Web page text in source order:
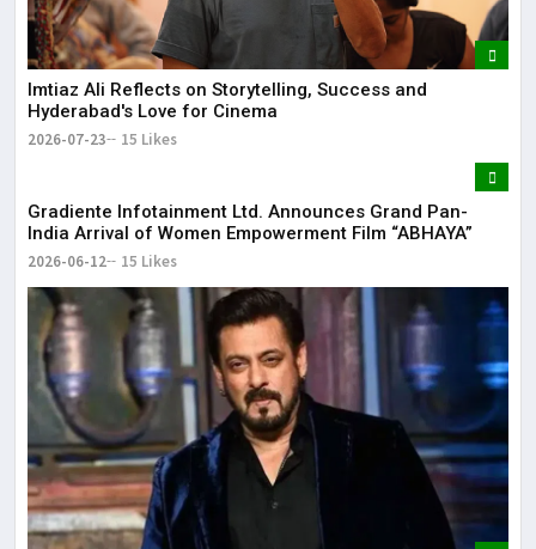
Imtiaz Ali Reflects on Storytelling, Success and
Hyderabad's Love for Cinema
2026-07-23 15 Likes
Gradiente Infotainment Ltd. Announces Grand Pan-
India Arrival of Women Empowerment Film “ABHAYA”
2026-06-12 15 Likes